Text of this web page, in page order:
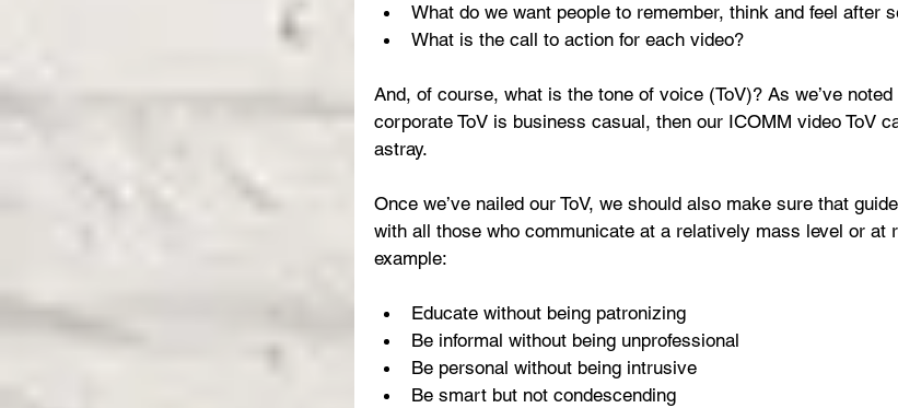
What do we want people to remember, think and feel after
What is the call to action for each video?
And, of course, what is the tone of voice (ToV)? As we’ve
corporate ToV is business casual, then our ICOMM video ToV
astray.
Once we’ve nailed our ToV, we should also make sure that
with all those who communicate at a relatively mass level or at
example:
Educate without being patronizing
Be informal without being unprofessional
Be personal without being intrusive
Be smart but not condescending